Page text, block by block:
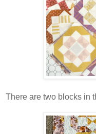
There are two blocks in